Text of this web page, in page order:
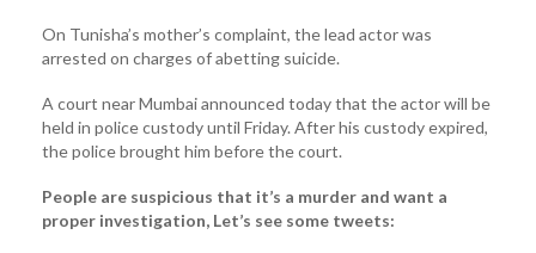
On Tunisha’s mother’s complaint, the lead actor was
arrested on charges of abetting suicide.
A court near Mumbai announced today that the actor will be
held in police custody until Friday. After his custody expired,
the police brought him before the court.
People are suspicious that it’s a murder and want a
proper investigation, Let’s see some tweets: